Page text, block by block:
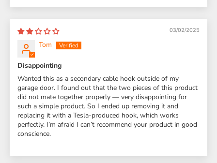
03/02/2025
Tom
Disappointing
Wanted this as a secondary cable hook outside of my
garage door. I found out that the two pieces of this product
did not mate together properly — very disappointing for
such a simple product. So I ended up removing it and
replacing it with a Tesla-produced hook, which works
perfectly. I’m afraid I can’t recommend your product in good
conscience.